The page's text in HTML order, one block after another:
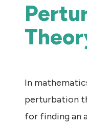
In
perturbation
for finding an